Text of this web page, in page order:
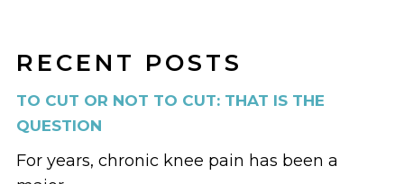
RECENT POSTS
TO CUT OR NOT TO CUT: THAT IS THE
QUESTION
For years, chronic knee pain has been a